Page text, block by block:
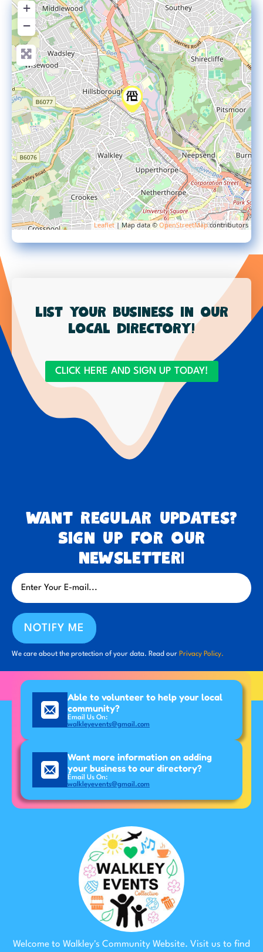
+
−
Leaflet| Map data ©OpenStreetMapcontributors
List your business in our
local directory!
CLICK HERE AND SIGN UP TODAY!
Want regular updates?
Sign up for our
newsletter!
NOTIFY ME
We care about the protection of your data. Read our Privacy Policy.
Able to volunteer to help your local
community?
Email Us On:
walkleyevents@gmail.com
Want more information on adding
your business to our directory?
Email Us On:
walkleyevents@gmail.com
Welcome to Walkley's Community Website. Visit us to find